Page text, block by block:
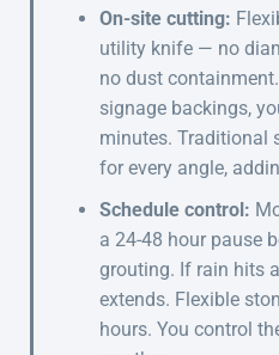
On-site cutting:
utility knife — no
no dust
signage backings,
minutes. Traditional
for every angle,
Schedule control:
a 24-48 hour pause
grouting. If rain hits
extends. Flexible
hours. You control